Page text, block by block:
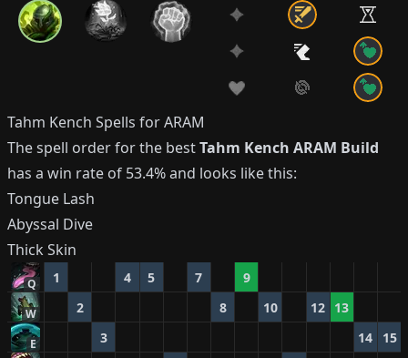
Tahm Kench Spells for ARAM
The spell order for the bestTahm Kench ARAM Build
has a win rate of 53.4%and looks like this:
Tongue Lash
Abyssal Dive
Thick Skin
Q 1 4 5 7 9
W 2 8 10 12 13
E 3 14 15